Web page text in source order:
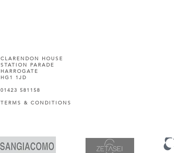
CLARENDON HOUSE
STATION PARADE
HARROGATE
HG1 1JD
01423 581158
TERMS & CONDITIONS